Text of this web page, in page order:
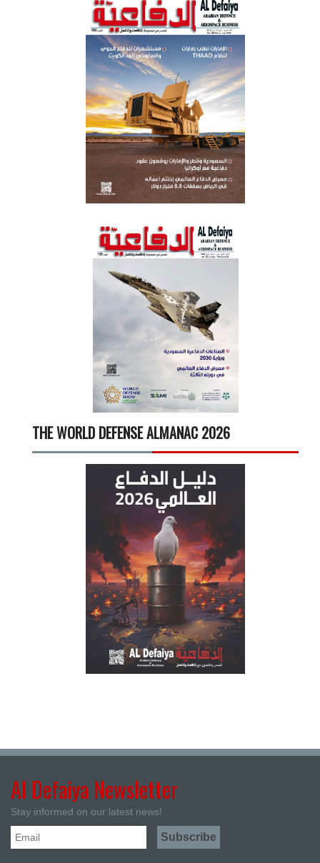
THE WORLD DEFENSE ALMANAC 2026
Al Defaiya Newsletter
Stay informed on our latest news!